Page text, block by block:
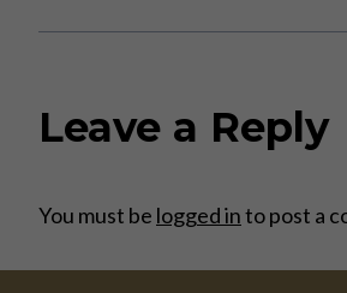
Leave a Reply
You must be logged into post a